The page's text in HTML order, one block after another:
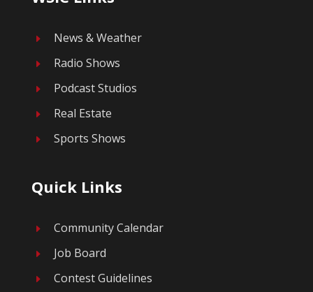
E News & Weather
E Radio Shows
E Podcast Studios
E Real Estate
E Sports Shows
Quick Links
E Community Calendar
E Job Board
E Contest Guidelines